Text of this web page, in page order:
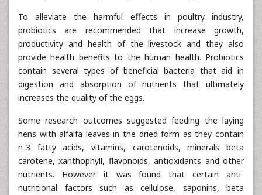
To alleviate the harmful effects in poultry industry,
probiotics are recommended that increase growth,
productivity and health of the livestock and they also
provide health benefits to the human health. Probiotics
contain several types of beneficial bacteria that aid in
digestion and absorption of nutrients that ultimately
increases the quality of the eggs.
Some research outcomes suggested feeding the laying
hens with alfalfa leaves in the dried form as they contain
n-3 fatty acids, vitamins, carotenoids, minerals beta
carotene, xanthophyll, flavonoids, antioxidants and other
nutrients. However it was found that certain anti-
nutritional factors such as cellulose, saponins, beta